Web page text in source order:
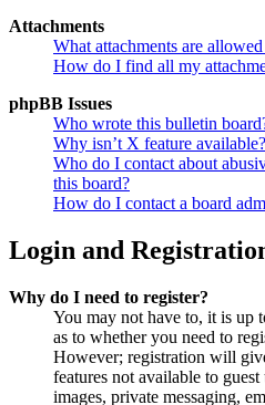
Attachments
What attachments are
How do I find all my
phpBB Issues
Who wrote this bulletin
Why isn’t X feature available?
Who do I contact about
this board?
How do I contact a board
Login and
Why do I need to register?
You may not have to, it is up
as to whether you need to
However; registration will
features not available to
images, private messaging,